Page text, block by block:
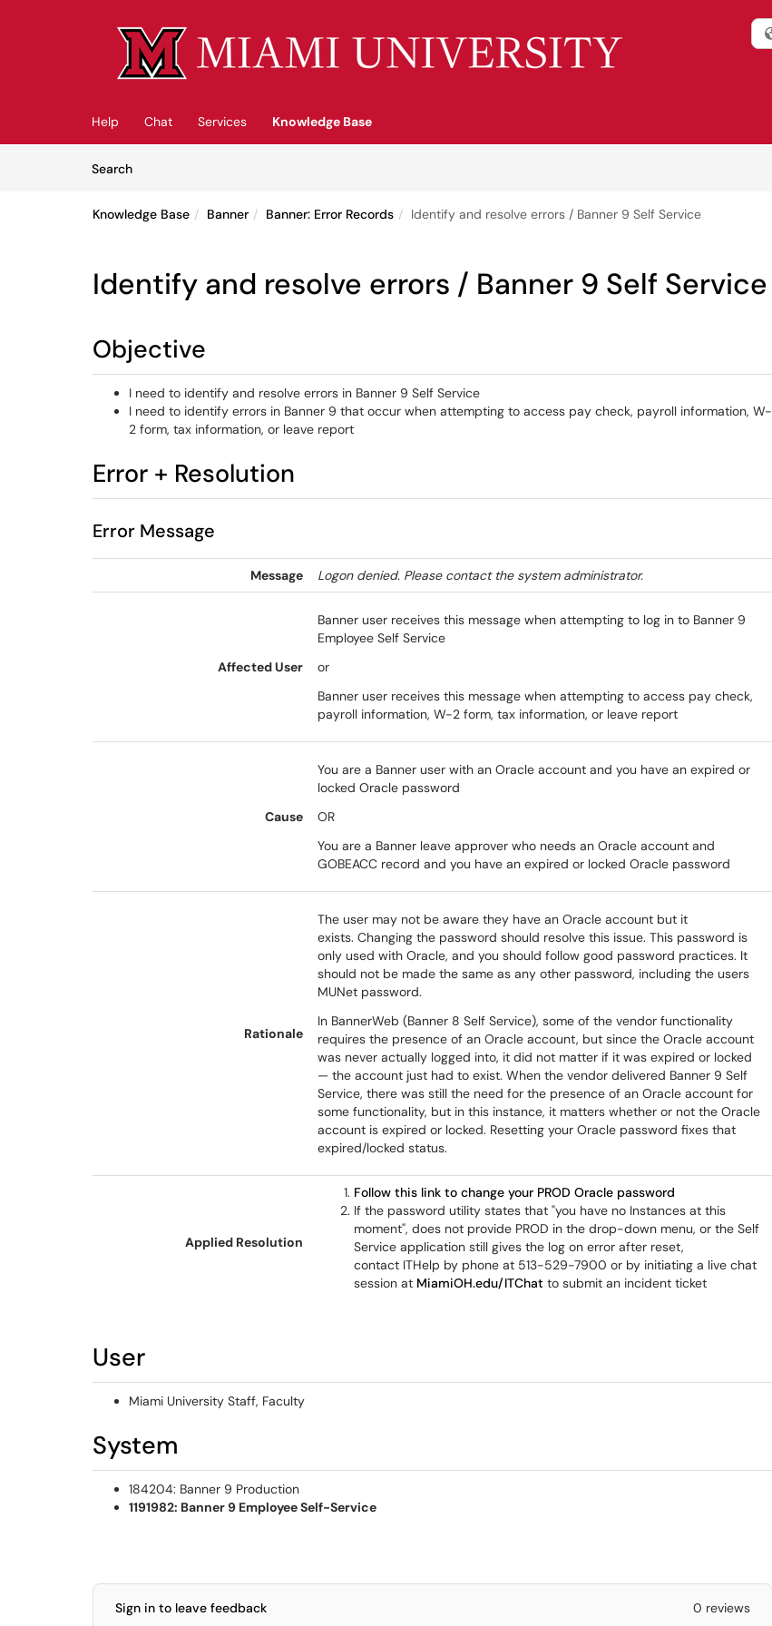
Help Chat Services
Knowledge Base
SearchArticles
Knowledge Base Banner Banner: Error Records Identify and resolve errors / Banner 9 Self Service
Identify and resolve errors / Banner 9 Self Service
Objective
I need to identify and resolve errors in Banner 9 Self Service
I need to identify errors in Banner 9 that occur when attempting to access pay check, payroll information, W-
2 form, tax information, or leave report
Error + Resolution
Error Message
Message Logon denied. Please contact the system administrator.
Affected User
Banner user receives this message when attempting to log in to Banner 9
Employee Self Service
or
Banner user receives this message when attempting to access pay check,
payroll information, W-2 form, tax information, or leave report
Cause
You are a Banner user with an Oracle account and you have an expired or
locked Oracle password
OR
You are a Banner leave approver who needs an Oracle account and
GOBEACC record and you have an expired or locked Oracle password
Rationale
The user may not be aware they have an Oracle account but it
exists. Changing the password should resolve this issue. This password is
only used with Oracle, and you should follow good password practices. It
should not be made the same as any other password, including the users
MUNet password.
In BannerWeb (Banner 8 Self Service), some of the vendor functionality
requires the presence of an Oracle account, but since the Oracle account
was never actually logged into, it did not matter if it was expired or locked
— the account just had to exist. When the vendor delivered Banner 9 Self
Service, there was still the need for the presence of an Oracle account for
some functionality, but in this instance, it matters whether or not the Oracle
account is expired or locked. Resetting your Oracle password fixes that
expired/locked status.
Applied Resolution
Follow this link to change your PROD Oracle password
If the password utility states that "you have no Instances at this
moment", does not provide PROD in the drop-down menu, or the Self
Service application still gives the log on error after reset,
contact ITHelp by phone at 513-529-7900 or by initiating a live chat
session at MiamiOH.edu/ITChat to submit an incident ticket
User
Miami University Staff, Faculty
System
184204: Banner 9 Production
1191982: Banner 9 Employee Self-Service
Sign in to leave feedback 0 reviews